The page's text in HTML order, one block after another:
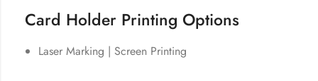
Card Holder Printing Options
Laser Marking | Screen Printing